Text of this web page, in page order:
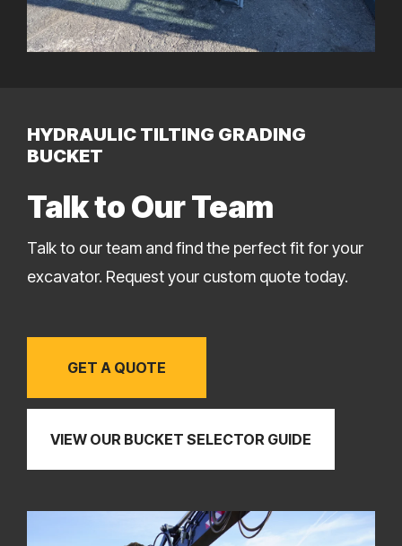
HYDRAULIC TILTING GRADING
BUCKET
Talk to Our Team
Talk to our team and find the perfect fit for your
excavator. Request your custom quote today.
GET A QUOTE
VIEW OUR BUCKET SELECTOR GUIDE